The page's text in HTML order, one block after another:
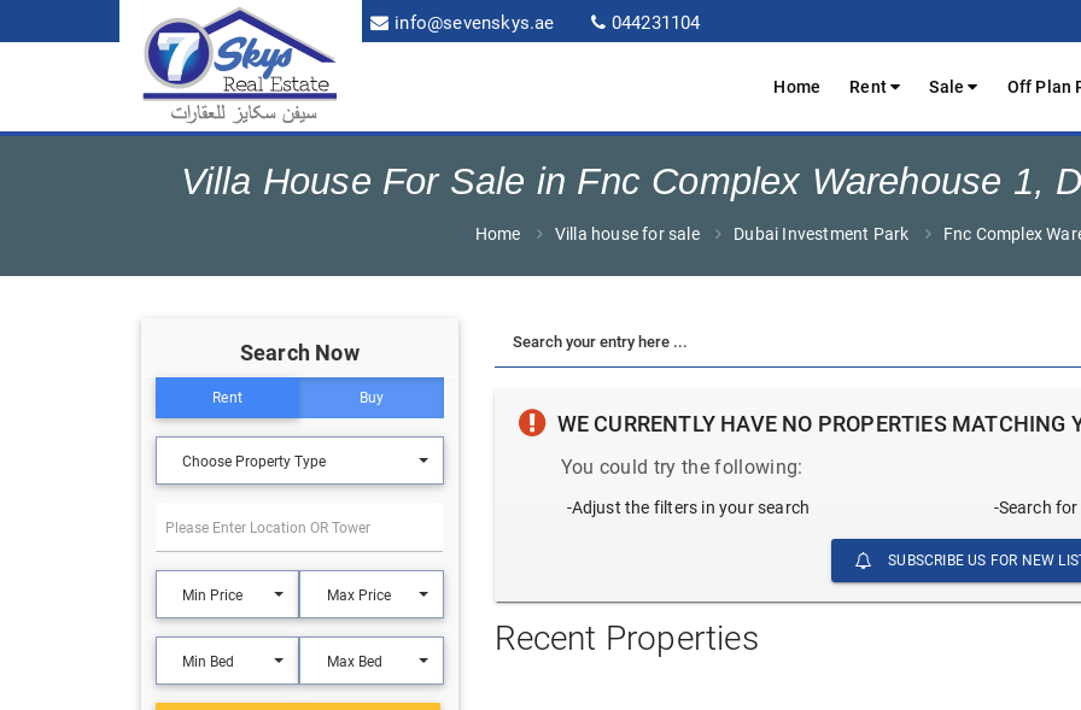
info@sevenskys.ae 044231104
Home Rent Sale Off Plan
Villa House For Sale in Fnc Complex Warehouse 1,
Home Villa house for sale Dubai Investment Park Fnc Complex
WE CURRENTLY HAVE NO PROPERTIES MATCHING
You could try the following:
-Adjust the filters in your search -Search
SUBSCRIBE US FOR NEW
Recent Properties
Search Now
Rent Buy
Choose Property Type
Min Price Max Price
Min Bed Max Bed